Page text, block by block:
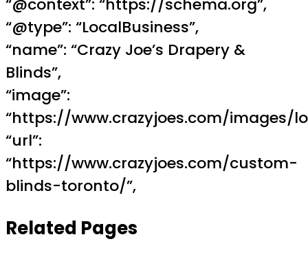
“@context”: “https://schema.org”,
“@type”: “LocalBusiness”,
“name”: “Crazy Joe’s Drapery &
Blinds”,
“image”:
“https://www.crazyjoes.com/images/
“url”:
“https://www.crazyjoes.com/custom-
blinds-toronto/”,
Related Pages